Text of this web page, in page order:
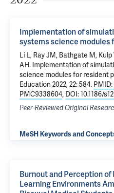
Implementation of
systems science modules
Li L, Ray JM, Bathgate M, Kulp
AH. Implementation of
science modules for resident
Education 2022, 22: 584.
PMC9338604, DOI: 10.1186/
Peer-Reviewed Original
MeSH Keywords and
Burnout and Perception of
Learning Environments